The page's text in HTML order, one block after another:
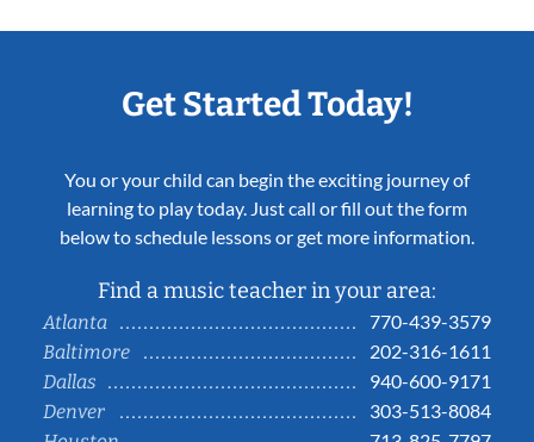
Get Started Today!
You or your child can begin the exciting journey of
learning to play today. Just call or fill out the form
below to schedule lessons or get more information.
Find a music teacher in your area:
Atlanta
770-439-3579
Baltimore
202-316-1611
Dallas
940-600-9171
Denver
303-513-8084